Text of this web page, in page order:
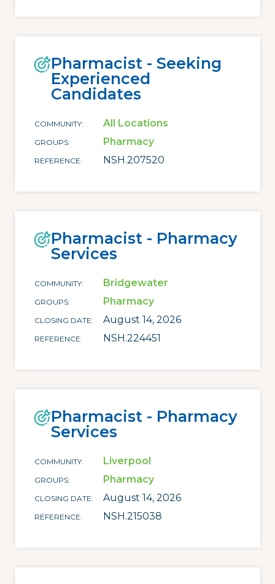
Pharmacist - Seeking
Experienced
Candidates
COMMUNITY All Locations
GROUPS Pharmacy
REFERENCE NSH.207520
Pharmacist - Pharmacy
Services
COMMUNITY Bridgewater
GROUPS Pharmacy
CLOSING DATE August 14, 2026
REFERENCE NSH.224451
Pharmacist - Pharmacy
Services
COMMUNITY Liverpool
GROUPS Pharmacy
CLOSING DATE August 14, 2026
REFERENCE NSH.215038